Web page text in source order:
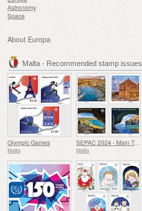
Astronomy
Space
About Europa
Malta - Recommended stamp issues
Olympic Games
Malta
SEPAC 2024 - Main Tourist Attractions
Malta